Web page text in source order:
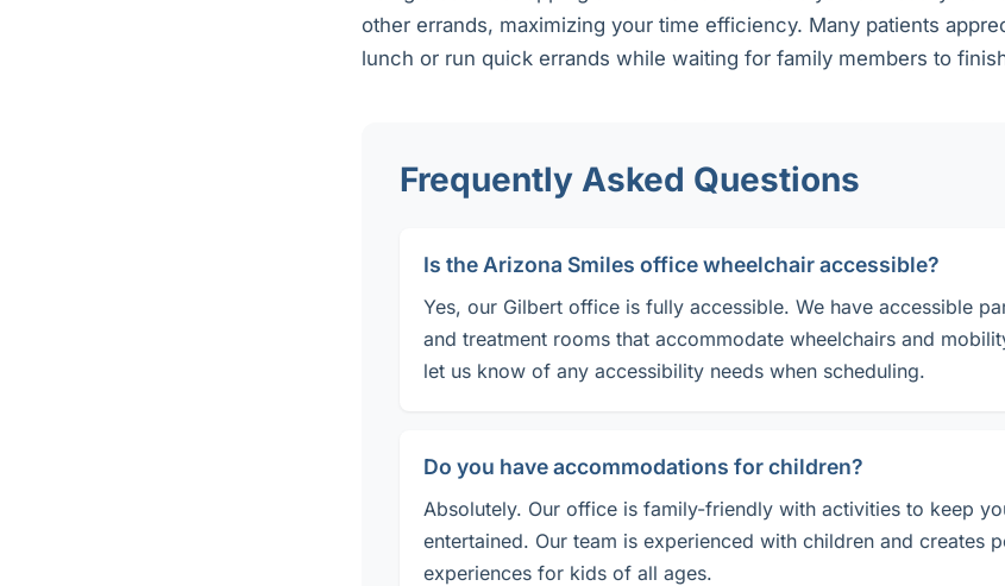
other errands, maximizing your time efficiency. Many patients
lunch or run quick errands while waiting for family members to
Frequently Asked Questions
Is the Arizona Smiles office wheelchair accessible?
Yes, our Gilbert office is fully accessible. We have accessible
and treatment rooms that accommodate wheelchairs and
let us know of any accessibility needs when scheduling.
Do you have accommodations for children?
Absolutely. Our office is family-friendly with activities to keep
entertained. Our team is experienced with children and creates
experiences for kids of all ages.